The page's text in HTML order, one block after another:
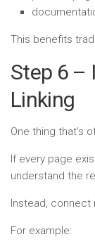
This benefits
Step 6 –
Linking
One thing that’s
If every page
understand the
Instead, connect
For example: